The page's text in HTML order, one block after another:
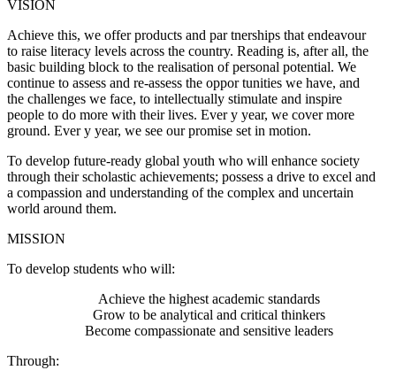
VISION
Achieve this, we offer products and par tnerships that endeavour
to raise literacy levels across the country. Reading is, after all, the
basic building block to the realisation of personal potential. We
continue to assess and re-assess the oppor tunities we have, and
the challenges we face, to intellectually stimulate and inspire
people to do more with their lives. Ever y year, we cover more
ground. Ever y year, we see our promise set in motion.
To develop future-ready global youth who will enhance society
through their scholastic achievements; possess a drive to excel and
a compassion and understanding of the complex and uncertain
world around them.
MISSION
To develop students who will:
Achieve the highest academic standards
Grow to be analytical and critical thinkers
Become compassionate and sensitive leaders
Through: